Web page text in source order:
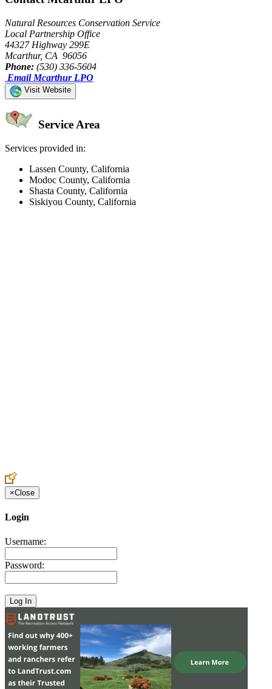
Natural Resources Conservation Service
Local Partnership Office
44327 Highway 299E
Mcarthur, CA 96056
Phone: (530) 336-5604
Email Mcarthur LPO
Visit Website
Service Area
Services provided in:
Lassen County, California
Modoc County, California
Shasta County, California
Siskiyou County, California
×Close
Login
Username:
Password: